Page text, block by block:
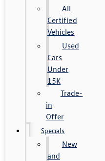
All
Certified
Vehicles
Used
Cars
Under
15K
Trade-
in
Offer
Specials
New
and